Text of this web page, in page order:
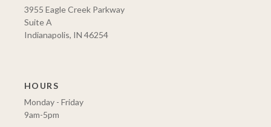
3955 Eagle Creek Parkway
Suite A
Indianapolis, IN 46254
HOURS
Monday - Friday
9am-5pm